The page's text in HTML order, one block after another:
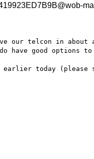
telcon in about
have good
today (please